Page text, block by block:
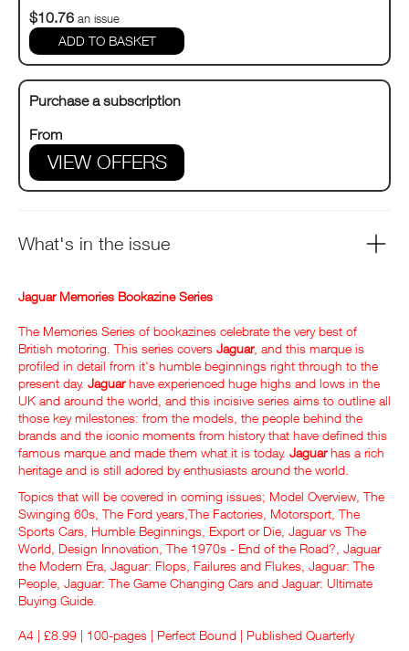
$10.76 an issue
Purchase a subscription
From
VIEW OFFERS
What's in the issue
Jaguar Memories Bookazine Series
The Memories Series of bookazines celebrate the very best of
British motoring. This series covers Jaguar, and this marque is
profiled in detail from it's humble beginnings right through to the
present day. Jaguar have experienced huge highs and lows in the
UK and around the world, and this incisive series aims to outline all
those key milestones: from the models, the people behind the
brands and the iconic moments from history that have defined this
famous marque and made them what it is today. Jaguar has a rich
heritage and is still adored by enthusiasts around the world.
Topics that will be covered in coming issues; Model Overview, The
Swinging 60s, The Ford years,The Factories, Motorsport, The
Sports Cars, Humble Beginnings, Export or Die, Jaguar vs The
World, Design Innovation, The 1970s - End of the Road?, Jaguar
the Modern Era, Jaguar: Flops, Failures and Flukes, Jaguar: The
People, Jaguar: The Game Changing Cars and Jaguar: Ultimate
Buying Guide.
A4 | £8.99 | 100-pages | Perfect Bound | Published Quarterly